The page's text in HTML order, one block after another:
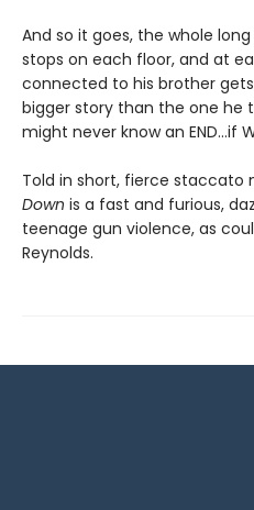
And so it goes, the whole
stops on each floor, and at
connected to his brother
bigger story than the one he
might never know an END…if
Told in short, fierce staccato
Down is a fast and furious,
teenage gun violence, as
Reynolds.